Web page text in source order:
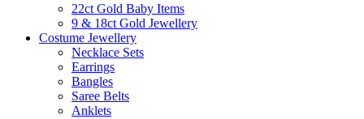
22ct Gold Baby Items
9 & 18ct Gold Jewellery
Costume Jewellery
Necklace Sets
Earrings
Bangles
Saree Belts
Anklets